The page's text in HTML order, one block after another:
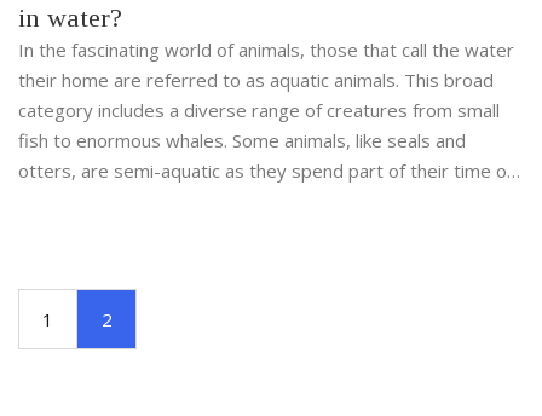
in water?
In the fascinating world of animals, those that call the water
their home are referred to as aquatic animals. This broad
category includes a diverse range of creatures from small
fish to enormous whales. Some animals, like seals and
otters, are semi-aquatic as they spend part of their time on
aquatic animals opens doors to a captivating ecosystem
teeming with life, beauty, and mystery.
1 2